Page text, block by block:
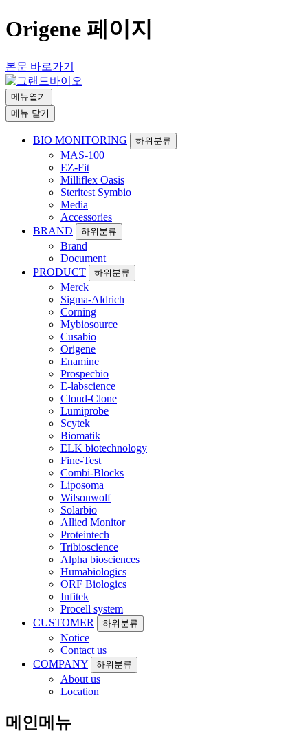
Origene 페이지
본문 바로가기
메뉴열기
메뉴 닫기
BIO MONITORING 하위분류
MAS-100
EZ-Fit
Milliflex Oasis
Steritest Symbio
Media
Accessories
BRAND
하위분류
Brand
Document
PRODUCT
하위분류
Merck
Sigma-Aldrich
Corning
Mybiosource
Cusabio
Origene
Enamine
Prospecbio
E-labscience
Cloud-Clone
Lumiprobe
Scytek
Biomatik
ELK biotechnology
Fine-Test
Combi-Blocks
Liposoma
Wilsonwolf
Solarbio
Allied Monitor
Proteintech
Tribioscience
Alpha biosciences
Humabiologics
ORF Biologics
Infitek
Procell system
CUSTOMER
하위분류
Notice
Contact us
COMPANY
하위분류
About us
Location
메인메뉴